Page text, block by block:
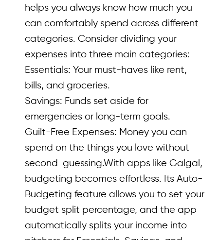
helps you always know how much you
can comfortably spend across different
categories. Consider dividing your
expenses into three main categories:
Essentials: Your must-haves like rent,
bills, and groceries.
Savings: Funds set aside for
emergencies or long-term goals.
Guilt-Free Expenses: Money you can
spend on the things you love without
second-guessing.With apps like Galgal,
budgeting becomes effortless. Its Auto-
Budgeting feature allows you to set your
budget split percentage, and the app
automatically splits your income into